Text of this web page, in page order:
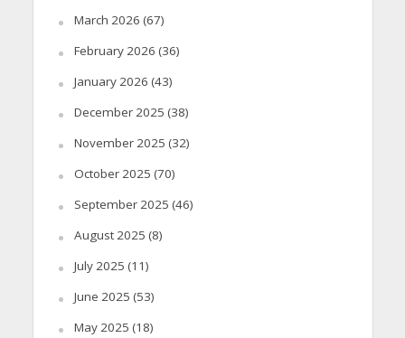
March 2026 (67)
February 2026 (36)
January 2026 (43)
December 2025 (38)
November 2025 (32)
October 2025 (70)
September 2025 (46)
August 2025 (8)
July 2025 (11)
June 2025 (53)
May 2025 (18)